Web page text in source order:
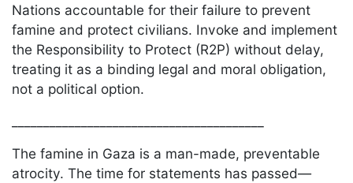
Nations accountable for their failure to prevent
famine and protect civilians. Invoke and implement
the Responsibility to Protect (R2P) without delay,
treating it as a binding legal and moral obligation,
not a political option.
The famine in Gaza is a man-made, preventable
atrocity. The time for statements has passed—